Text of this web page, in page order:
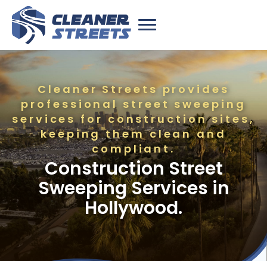
Cleaner Streets provides
professional street sweeping
services for construction sites,
keeping them clean and
compliant.
Construction Street
Sweeping Services in
Hollywood.